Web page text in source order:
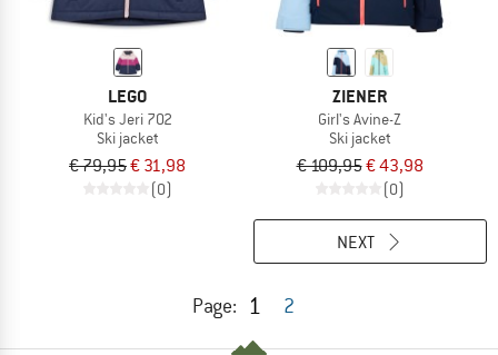
LEGO
Kid's Jeri 702
Ski jacket
€ 79,95€ 31,98
(0)
ZIENER
Girl's Avine-Z
Ski jacket
€ 109,95€ 43,98
(0)
Page: 1 2
NEXT